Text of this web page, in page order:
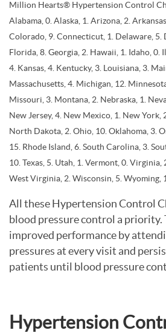
Million Hearts® Hypertension Control
Alabama, 0. Alaska, 1. Arizona, 2.
Colorado, 9. Connecticut, 1. Delaware,
Florida, 8. Georgia, 2. Hawaii, 1. Idaho, 0.
4. Kansas, 4. Kentucky, 3. Louisiana, 3.
Massachusetts, 4. Michigan, 12.
Missouri, 3. Montana, 2. Nebraska, 1.
New Jersey, 4. New Mexico, 1. New
North Dakota, 2. Ohio, 10. Oklahoma, 3.
15. Rhode Island, 6. South Carolina, 3.
10. Texas, 5. Utah, 1. Vermont, 0. Virginia,
West Virginia, 2. Wisconsin, 5. Wyoming,
All these Hypertension Control
blood pressure control a priority.
improved performance by
pressures at every visit and
patients until blood pressure
Hypertension